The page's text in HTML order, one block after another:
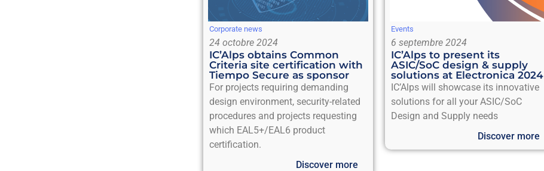
Corporate news
24 octobre 2024
IC’Alps obtains Common
Criteria site certification with
Tiempo Secure as sponsor
For projects requiring demanding
design environment, security-related
procedures and projects requesting
which EAL5+/EAL6 product
certification.
Discover more
Events
6 septembre 2024
IC’Alps to present its
ASIC/SoC design & supply
solutions at Electronica 2024
IC’Alps will showcase its innovative
solutions for all your ASIC/SoC
Design and Supply needs
Discover more